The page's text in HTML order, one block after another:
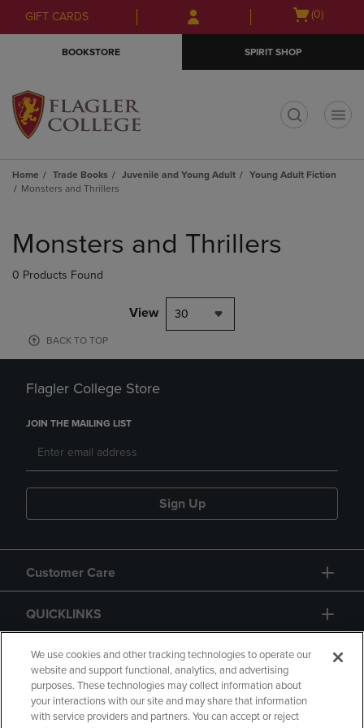
Skip
to
Skip
to
menu
GIFT CARDS
Open
(0)
BOOKSTORE SPIRIT SHOP
Home Trade Books Juvenile and Young Adult
Young Adult Fiction
Monsters and Thrillers
products
Monsters and Thrillers
0 Products Found
View 30
BACK TO TOP
Flagler College Store
JOIN THE MAILING LIST
Sign Up
Customer Care
QUICKLINKS
GIFT CARD
We use cookies and other tracking technologies to operate our
website and support functional, analytics, and advertising
purposes. These technologies may collect information about
your interactions with our site and may share that information
with service providers and partners. You can accept or reject